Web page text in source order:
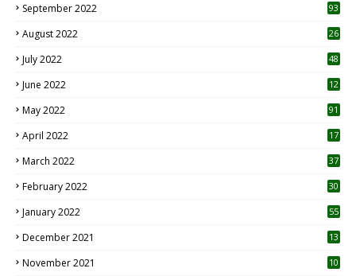
September 2022 93
August 2022
26
July 2022 48
June 2022
12
May 2022 91
April 2022
17
March 2022 37
February 2022 30
January 2022 55
December 2021 13
November 2021 10